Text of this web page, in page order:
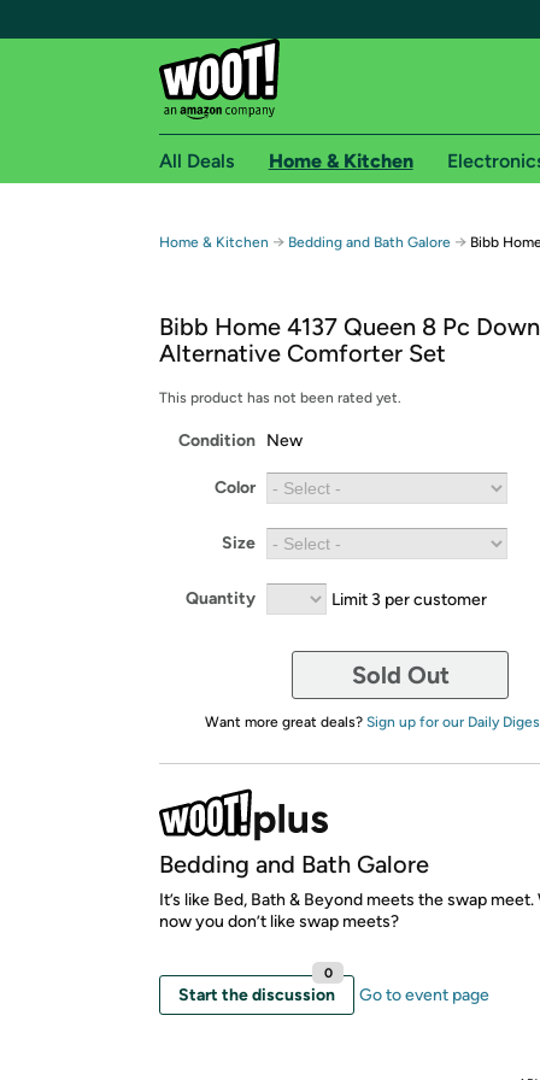
Free shipping for
Free Standard shipping on Woot! orders
Free Express shipping on Shirt.Woot
Amazon Prime membership required. See
Get started by logging in with Amazon or try a
All Deals Home & Kitchen
Home & Kitchen → Bedding and Bath Galore → Bibb
Bibb Home 4137 Queen 8 Pc Down
Alternative Comforter Set
This product has not been rated yet.
Condition New
Color
Size
Quantity Limit 3 per customer
Sold Out
Want more great deals? Sign up for our Daily
Bedding and Bath Galore
It’s like Bed, Bath & Beyond meets the swap meet.
now you don’t like swap meets?
Start the discussion
0
Go to event page